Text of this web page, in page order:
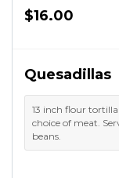
$16.00
Quesadillas
13 inch flour
choice of meat.
beans.